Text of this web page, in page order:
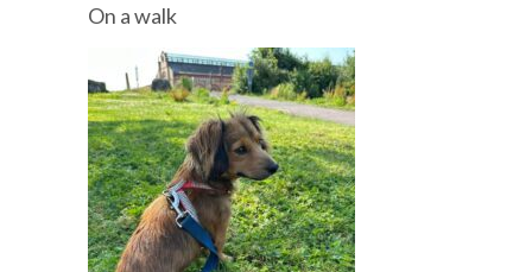
On a walk